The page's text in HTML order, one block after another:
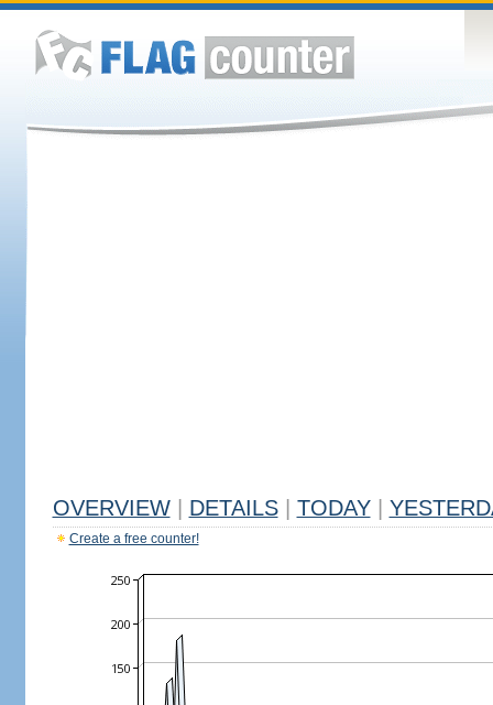
OVERVIEW DETAILS TODAY
Create a free counter!